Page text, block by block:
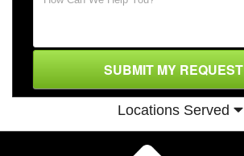
SUBMIT MY REQUEST
Locations Served